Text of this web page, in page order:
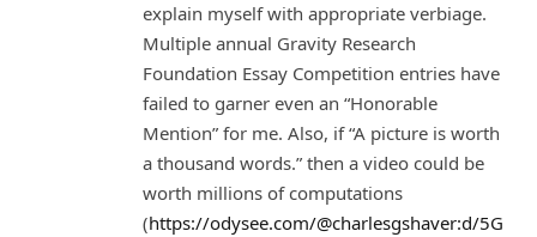
explain myself with appropriate verbiage.
Multiple annual Gravity Research
Foundation Essay Competition entries have
failed to garner even an “Honorable
Mention” for me. Also, if “A picture is worth
a thousand words.” then a video could be
worth millions of computations
(https://odysee.com/@charlesgshaver:d/5G